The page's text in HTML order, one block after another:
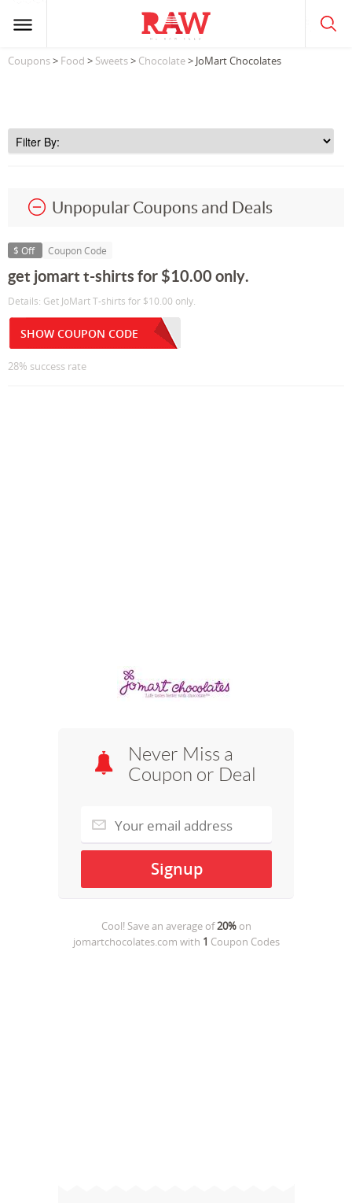
Coupons> Food > Sweets> Chocolate> JoMart Chocolates
Unpopular Coupons and Deals
$ Off Coupon Code
get jomart t-shirts for $10.00 only.
Details: Get JoMart T-shirts for $10.00 only.
SHOW COUPON CODE
28% success rate
Never Miss a
Coupon or Deal
Cool! Save an average of20%on
jomartchocolates.com with 1 Coupon Codes